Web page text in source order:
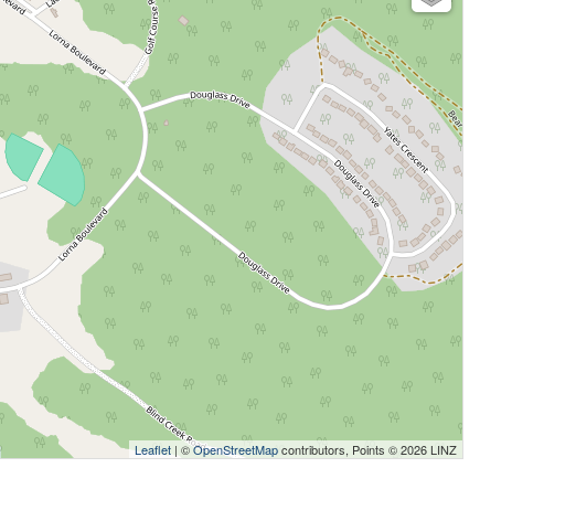
Leaflet | ©OpenStreetMapcontributors, Points © 2026 LINZ